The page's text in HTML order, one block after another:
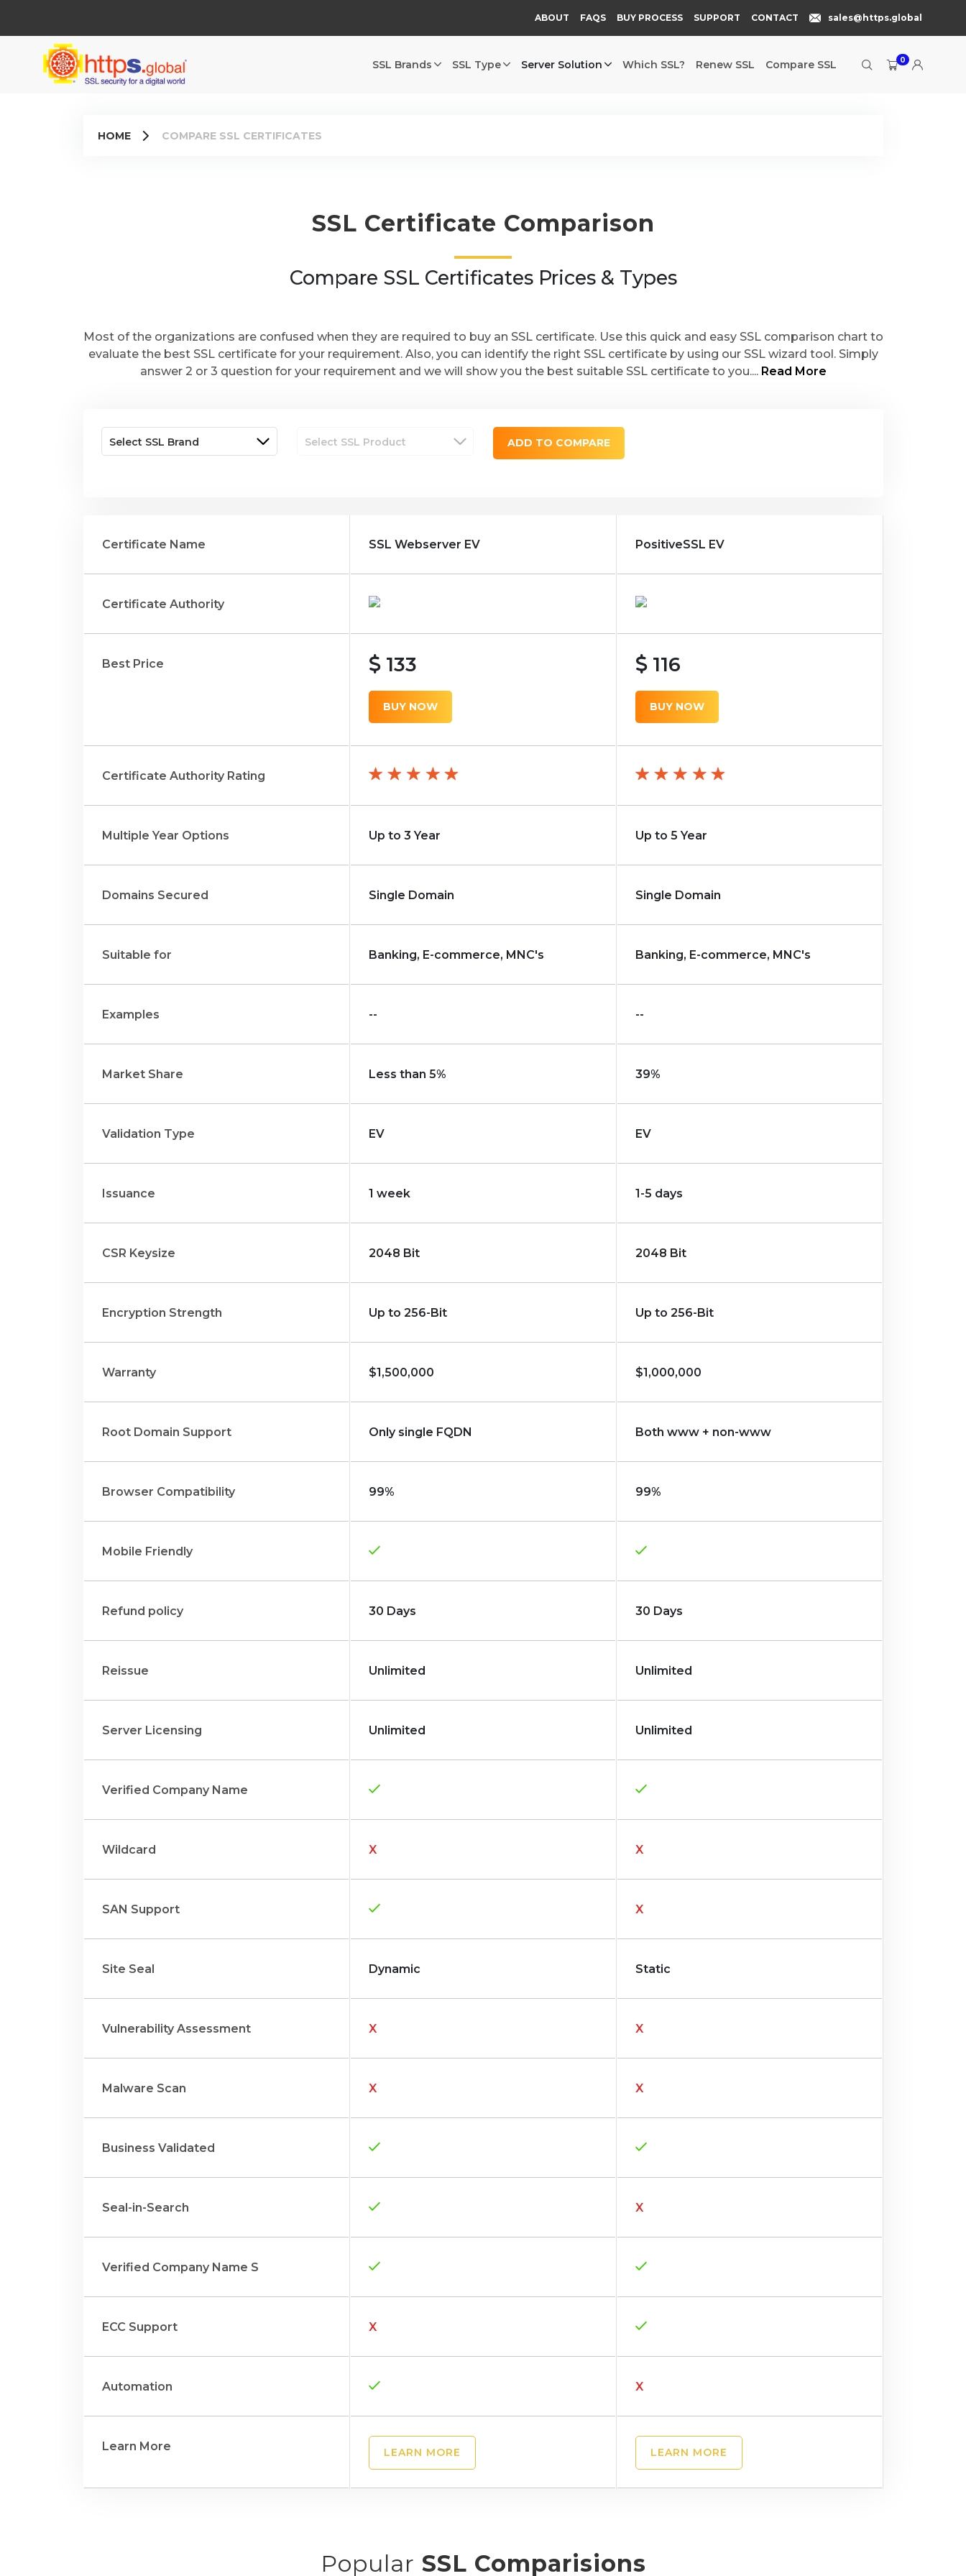
ABOUT FAQS BUY PROCESS SUPPORT CONTACT sales@https.global
SSL Brands SSL Type Server Solution Which SSL? Renew SSL Compare SSL 0
HOME COMPARE SSL CERTIFICATES
SSL Certificate Comparison
Compare SSL Certificates Prices & Types
Most of the organizations are confused when they are required to buy an SSL certificate. Use this quick and easy SSL comparison chart to
evaluate the best SSL certificate for your requirement. Also, you can identify the right SSL certificate by using our SSL wizard tool. Simply
answer 2 or 3 question for your requirement and we will show you the best suitable SSL certificate to you....Read More
ADD TO COMPARE
Certificate Name SSL Webserver EV PositiveSSL EV
Certificate Authority
Best Price 133
BUY NOW
116
BUY NOW
Certificate Authority Rating
Multiple Year Options Up to 3 Year Up to 5 Year
Domains Secured Single Domain Single Domain
Suitable for Banking, E-commerce, MNC's Banking, E-commerce, MNC's
Examples -- --
Market Share Less than 5% 39%
Validation Type EV EV
Issuance 1 week 1-5 days
CSR Keysize 2048 Bit 2048 Bit
Encryption Strength Up to 256-Bit Up to 256-Bit
Warranty $1,500,000 $1,000,000
Root Domain Support Only single FQDN Both www + non-www
Browser Compatibility 99% 99%
Mobile Friendly
Refund policy 30 Days 30 Days
Reissue Unlimited Unlimited
Server Licensing Unlimited Unlimited
Verified Company Name
Wildcard X X
SAN Support X
Site Seal Dynamic Static
Vulnerability Assessment X X
Malware Scan X X
Business Validated
Seal-in-Search X
Verified Company Name S
ECC Support X
Automation X
Learn More LEARN MORE LEARN MORE
Popular SSL Comparisions